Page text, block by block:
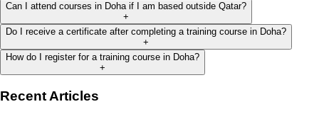
Can I attend courses in Doha if I am based outside Qatar?
+
Do I receive a certificate after completing a training course in Doha?
+
How do I register for a training course in Doha?
+
Recent Articles